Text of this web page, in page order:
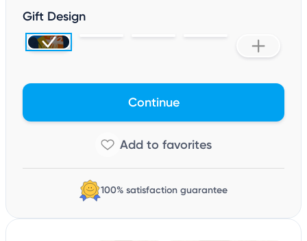
Gift Design
Continue
100% satisfaction guarantee